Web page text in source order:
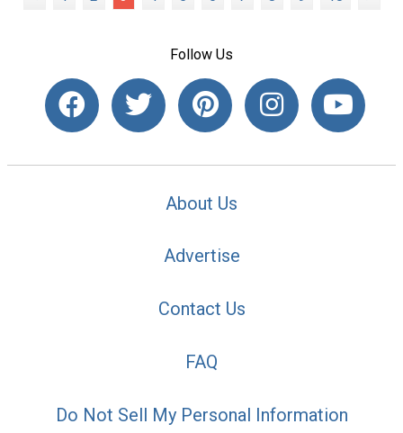
Follow Us
About Us
Advertise
Contact Us
FAQ
Do Not Sell My Personal Information